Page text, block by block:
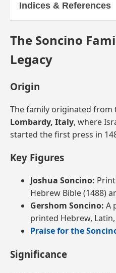
Indices & References
The Soncino
Legacy
Origin
The family originated from
Lombardy, Italy, where
started the first press in
Key Figures
Joshua Soncino:
Hebrew Bible (1488)
Gershom Soncino: A
printed Hebrew,
Praise for the
Significance